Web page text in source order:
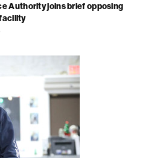
Authority joins brief opposing